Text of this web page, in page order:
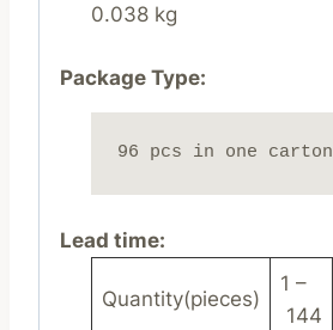
0.038 kg
Package Type:
96 pcs in one carton
Lead time:
Quantity(pieces)
1 –
144